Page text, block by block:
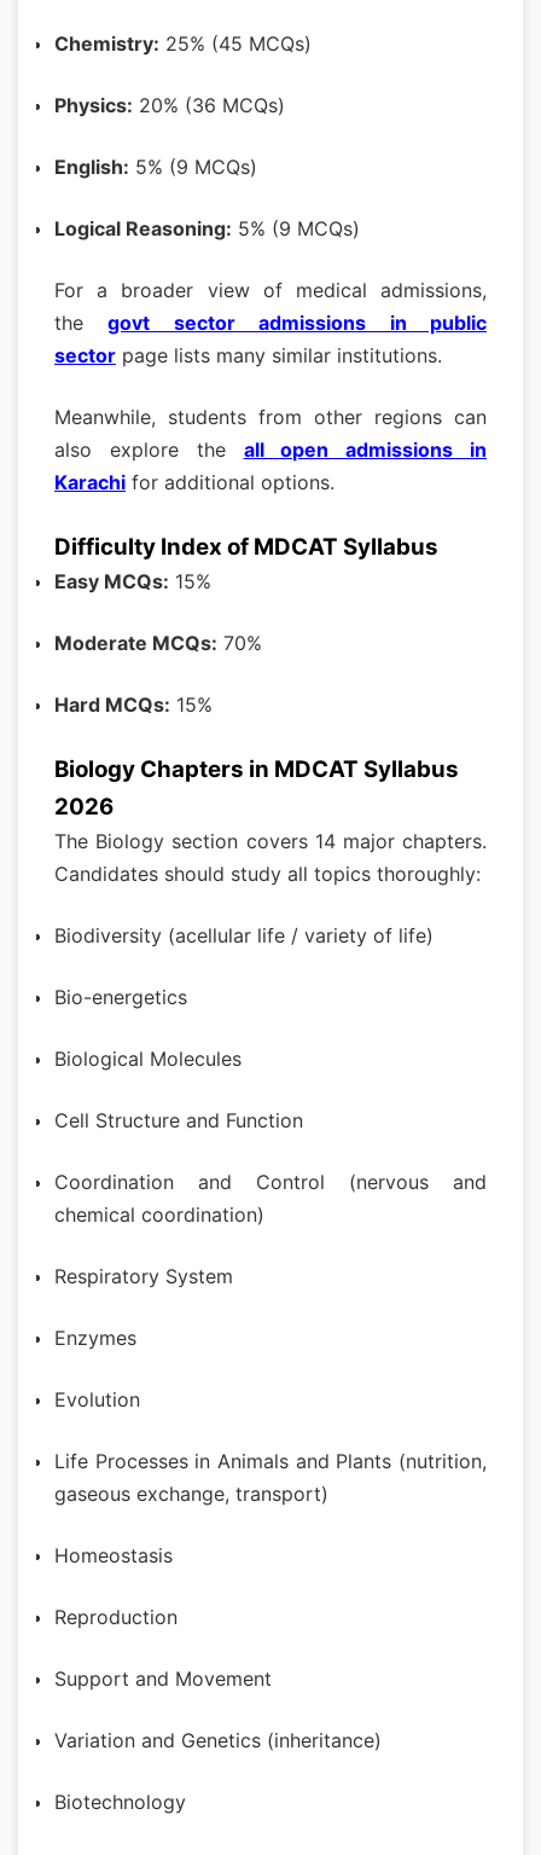
Chemistry: 25% (45 MCQs)
Physics: 20% (36 MCQs)
English: 5% (9 MCQs)
Logical Reasoning: 5% (9 MCQs)
For a broader view of medical admissions,
thegovt sector admissions in public
sector page lists many similar institutions.
Meanwhile, students from other regions can
also explore the all open admissions in
Karachi for additional options.
Difficulty Index of MDCAT Syllabus
Easy MCQs: 15%
Moderate MCQs: 70%
Hard MCQs: 15%
Biology Chapters in MDCAT Syllabus
2026
The Biology section covers 14 major chapters.
Candidates should study all topics thoroughly:
Biodiversity (acellular life / variety of life)
Bio-energetics
Biological Molecules
Cell Structure and Function
Coordination and Control (nervous and
chemical coordination)
Respiratory System
Enzymes
Evolution
Life Processes in Animals and Plants (nutrition,
gaseous exchange, transport)
Homeostasis
Reproduction
Support and Movement
Variation and Genetics (inheritance)
Biotechnology